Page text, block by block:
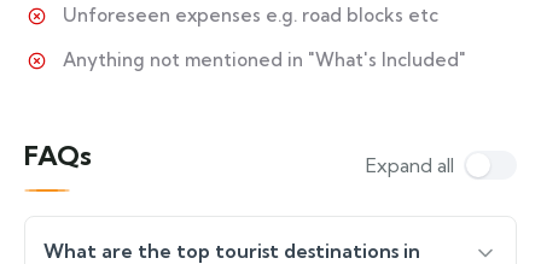
Unforeseen expenses e.g. road blocks etc
Anything not mentioned in "What's Included"
FAQs Expand all
What are the top tourist destinations in